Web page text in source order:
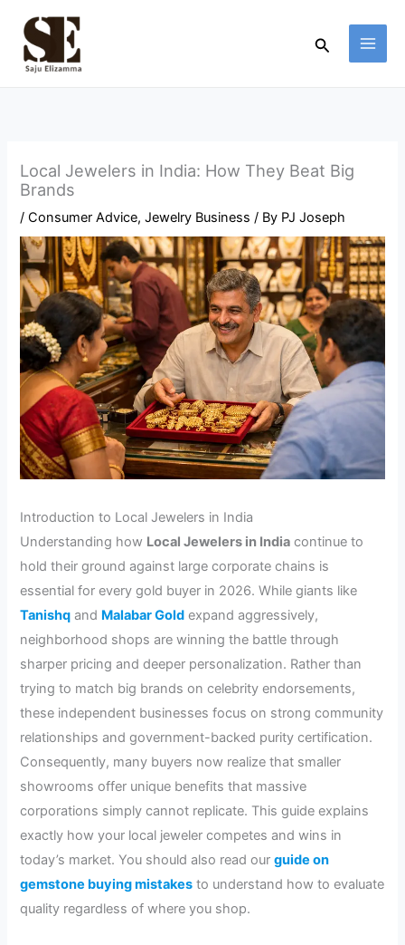
content
Search
Local Jewelers in India: How They Beat Big
Brands
/Consumer Advice,Jewelry Business / By PJ Joseph
Introduction to Local Jewelers in India
Understanding how Local Jewelers in India continue to
hold their ground against large corporate chains is
essential for every gold buyer in 2026. While giants like
Tanishq and Malabar Gold expand aggressively,
neighborhood shops are winning the battle through
sharper pricing and deeper personalization. Rather than
trying to match big brands on celebrity endorsements,
these independent businesses focus on strong community
relationships and government-backed purity certification.
Consequently, many buyers now realize that smaller
showrooms offer unique benefits that massive
corporations simply cannot replicate. This guide explains
exactly how your local jeweler competes and wins in
today’s market. You should also read ourguide on
gemstone buying mistakes to understand how to evaluate
quality regardless of where you shop.